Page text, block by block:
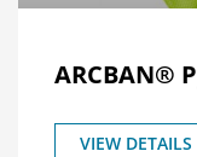
ARCBAN®
VIEW